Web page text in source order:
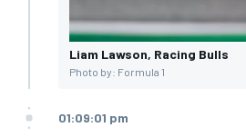
Liam Lawson, Racing Bulls
Photo by: Formula 1
01:09:01 pm